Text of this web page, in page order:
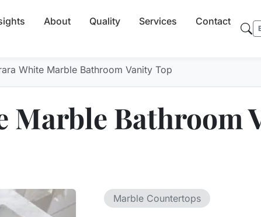
About Quality Services Contact
White Marble Bathroom Vanity Top
Marble Bathroom
Marble Countertops